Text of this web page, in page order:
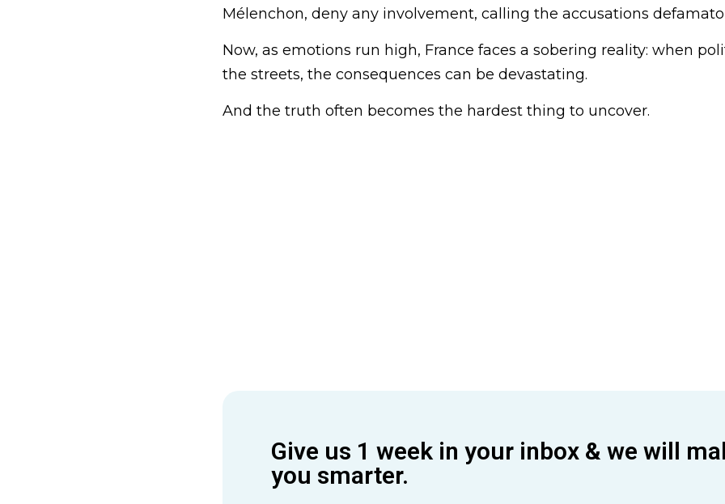
Mélenchon, deny any involvement, calling the accusations
Now, as emotions run high, France faces a sobering reality: when
the streets, the consequences can be devastating.
And the truth often becomes the hardest thing to uncover.
Give us 1 week in your inbox & we will
you smarter.